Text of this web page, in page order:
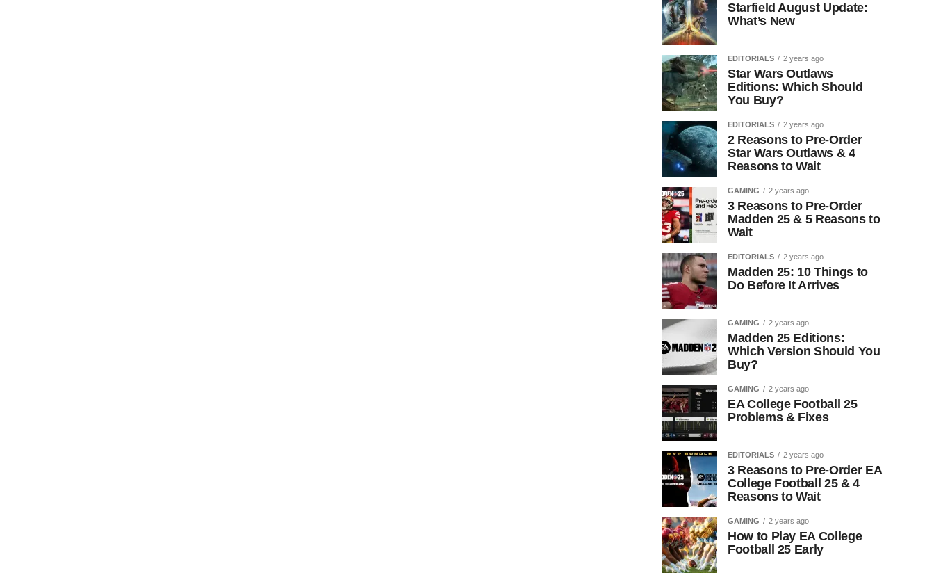
Starfield August Update:
What’s New
EDITORIALS 2 years ago
Star Wars Outlaws
Editions: Which Should
You Buy?
EDITORIALS 2 years ago
2 Reasons to Pre-Order
Star Wars Outlaws & 4
Reasons to Wait
GAMING 2 years ago
3 Reasons to Pre-Order
Madden 25 & 5 Reasons to
Wait
EDITORIALS 2 years ago
Madden 25: 10 Things to
Do Before It Arrives
GAMING 2 years ago
Madden 25 Editions:
Which Version Should You
Buy?
GAMING 2 years ago
EA College Football 25
Problems & Fixes
EDITORIALS 2 years ago
3 Reasons to Pre-Order EA
College Football 25 & 4
Reasons to Wait
GAMING 2 years ago
How to Play EA College
Football 25 Early